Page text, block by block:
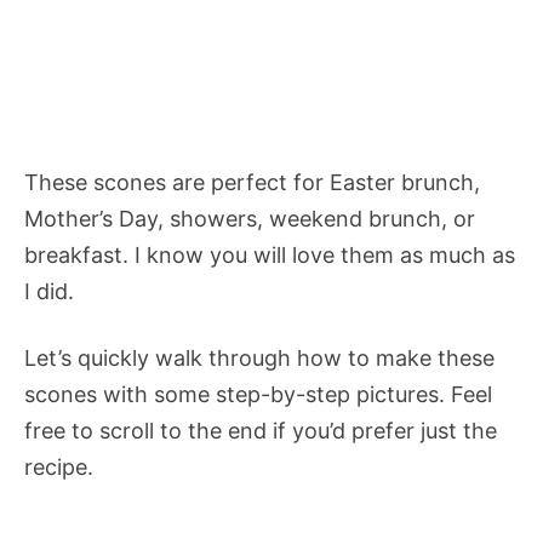
These scones are perfect for Easter brunch,
Mother’s Day, showers, weekend brunch, or
breakfast. I know you will love them as much as
I did.
Let’s quickly walk through how to make these
scones with some step-by-step pictures. Feel
free to scroll to the end if you’d prefer just the
recipe.